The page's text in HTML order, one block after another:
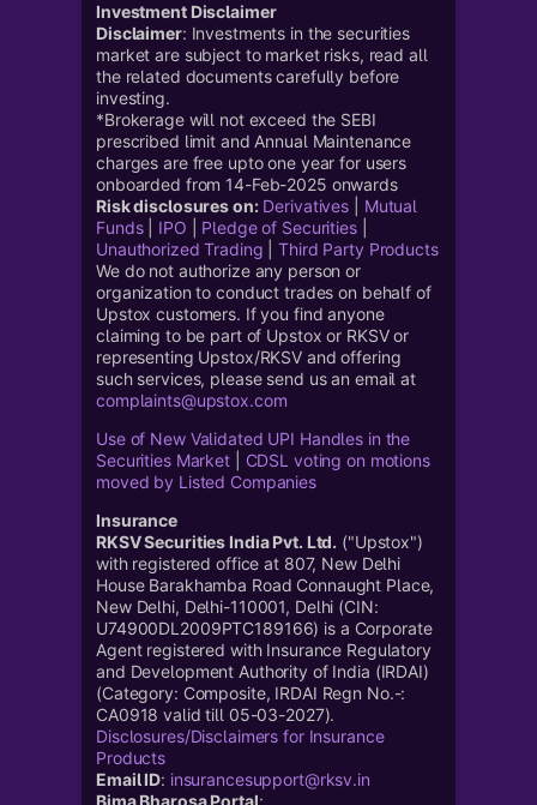
Investment Disclaimer
Disclaimer: Investments in the securities
market are subject to market risks, read all
the related documents carefully before
investing.
*Brokerage will not exceed the SEBI
prescribed limit and Annual Maintenance
charges are free upto one year for users
onboarded from 14-Feb-2025 onwards
Risk disclosures on: Derivatives
Mutual
Funds| IPO Pledge of Securities|
Unauthorized Trading |Third Party Products
We do not authorize any person or
organization to conduct trades on behalf of
Upstox customers. If you find anyone
claiming to be part of Upstox or RKSV or
representing Upstox/RKSV and offering
such services, please send us an email at
complaints@upstox.com
Use of New Validated UPI Handles in the
Securities Market| CDSL voting on motions
moved by Listed Companies
Insurance
RKSV Securities India Pvt. Ltd. ("Upstox")
with registered office at 807, New Delhi
House Barakhamba Road Connaught Place,
New Delhi, Delhi-110001, Delhi (CIN:
U74900DL2009PTC189166) is a Corporate
Agent registered with Insurance Regulatory
and Development Authority of India (IRDAI)
(Category: Composite, IRDAI Regn No.-:
CA0918 valid till 05-03-2027).
Disclosures/Disclaimers for Insurance
Products
Email ID: insurancesupport@rksv.in
Bima Bharosa Portal: